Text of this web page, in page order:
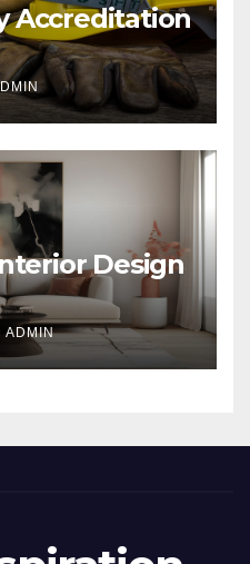
Accreditation
Design
ADMIN